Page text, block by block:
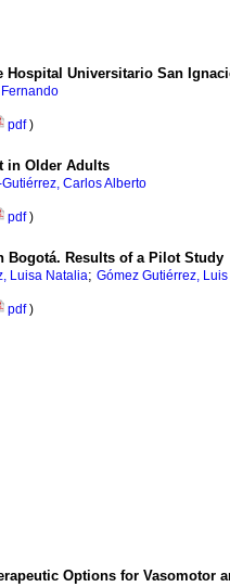
Hospital Universitario San
pdf)
in Older Adults
Carlos Alberto
pdf)
Results of a Pilot Study
Luisa Natalia; Gómez Gutiérrez,
pdf)
Options for Vasomotor